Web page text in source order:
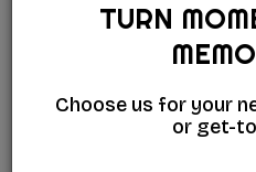
TURN
Choose us for your
or get-
WORK
Bring your energy and